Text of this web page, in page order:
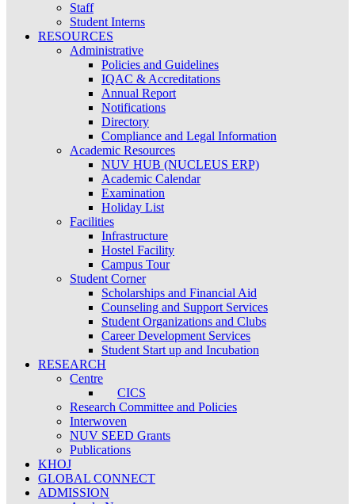
Staff
Student Interns
RESOURCES
Administrative
Policies and Guidelines
IQAC & Accreditations
Annual Report
Notifications
Directory
Compliance and Legal Information
Academic Resources
NUV HUB (NUCLEUS ERP)
Academic Calendar
Examination
Holiday List
Facilities
Infrastructure
Hostel Facility
Campus Tour
Student Corner
Scholarships and Financial Aid
Counseling and Support Services
Student Organizations and Clubs
Career Development Services
Student Start up and Incubation
RESEARCH
Centre
CICS
Research Committee and Policies
Interwoven
NUV SEED Grants
Publications
KHOJ
GLOBAL CONNECT
ADMISSION